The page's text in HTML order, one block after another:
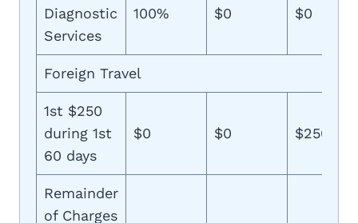
Diagnostic
Services
100% $0 $0
Foreign Travel
1st $250
during 1st
60 days
$0 $0 $250
Remainder
of Charges